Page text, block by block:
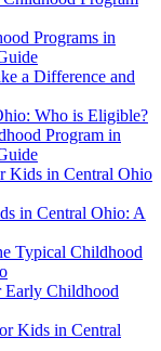
Programs in
a Difference and
Who is Eligible?
Program in
Kids in Central Ohio
in Central Ohio: A
Typical Childhood
Early Childhood
Kids in Central